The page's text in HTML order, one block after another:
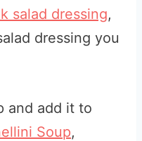
salad dressing,
dressing you
and add it to
Soup,